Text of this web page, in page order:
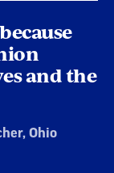
and the
Ohio